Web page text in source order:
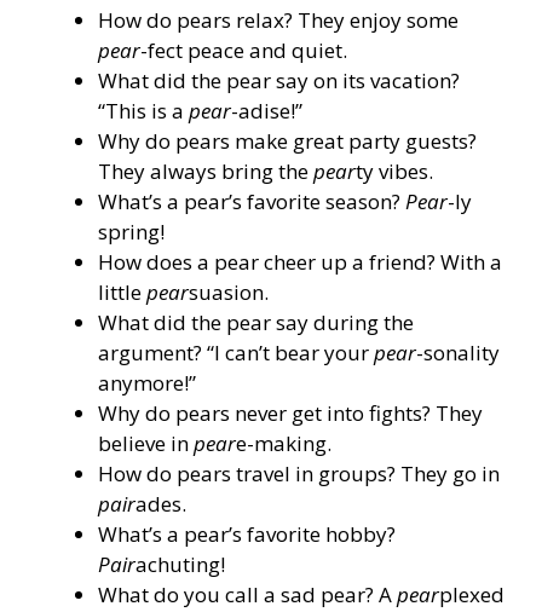
How do pears relax? They enjoy some
pear-fect peace and quiet.
What did the pear say on its vacation?
“This is a pear-adise!”
Why do pears make great party guests?
They always bring thepearty vibes.
What’s a pear’s favorite season? Pear-ly
spring!
How does a pear cheer up a friend? With a
littlepearsuasion.
What did the pear say during the
argument? “I can’t bear yourpear-sonality
anymore!”
Why do pears never get into fights? They
believe inpeare-making.
How do pears travel in groups? They go in
pairades.
What’s a pear’s favorite hobby?
Pairachuting!
What do you call a sad pear? Apearplexed